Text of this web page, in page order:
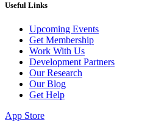
Useful Links
Upcoming Events
Get Membership
Work With Us
Development Partners
Our Research
Our Blog
Get Help
App Store